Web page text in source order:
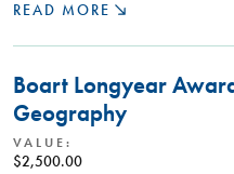
READ MORE
Boart Longyear
Geography
VALUE:
$2,500.00